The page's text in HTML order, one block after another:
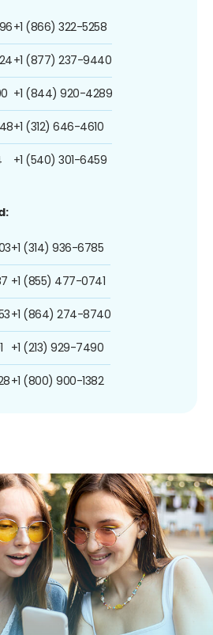
+1 (866) 322-5258
+1 (877) 237-9440
+1 (844) 920-4289
+1 (312) 646-4610
+1 (540) 301-6459
+1 (314) 936-6785
+1 (855) 477-0741
+1 (864) 274-8740
+1 (213) 929-7490
+1 (800) 900-1382